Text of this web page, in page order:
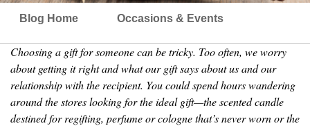
Blog Home Occasions & Events
Choosing a gift for someone can be tricky. Too often, we worry
about getting it right and what our gift says about us and our
relationship with the recipient. You could spend hours wandering
around the stores looking for the ideal gift—the scented candle
destined for regifting, perfume or cologne that’s never worn or the